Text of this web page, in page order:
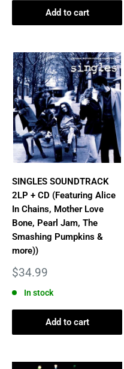
Add to cart
SINGLES SOUNDTRACK
2LP + CD (Featuring Alice
In Chains, Mother Love
Bone, Pearl Jam, The
Smashing Pumpkins &
more))
Sale
$34.99
In stock
Add to cart